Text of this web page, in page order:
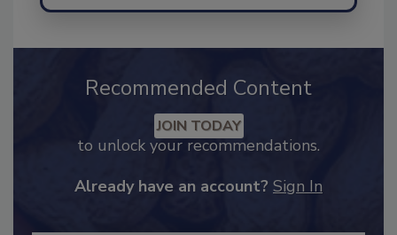
Recommended Content
to unlock your recommendations.